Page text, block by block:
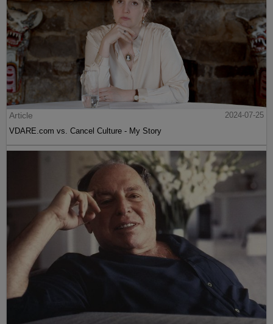
Article
2024-07-25
VDARE.com vs. Cancel Culture - My Story